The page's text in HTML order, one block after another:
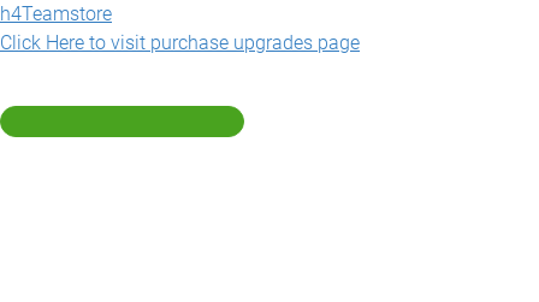
h4Teamstore
Click Here to visit purchase upgrades page